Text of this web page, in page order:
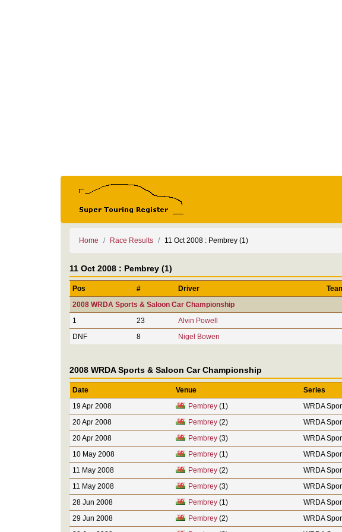
Home Race Results 11 Oct 2008 : Pembrey (1)
11 Oct 2008 : Pembrey (1)
Pos # Driver
2008 WRDA Sports & Saloon Car Championship
1
23 Alvin Powell
DNF
8 Nigel Bowen
2008 WRDA Sports & Saloon Car Championship
Date Venue
Series
19 Apr 2008
Pembrey(1)
WRDA
20 Apr 2008
Pembrey(2)
WRDA
20 Apr 2008
Pembrey(3)
WRDA
10 May 2008
Pembrey(1)
WRDA
11 May 2008
Pembrey(2)
WRDA
11 May 2008
Pembrey(3)
WRDA
28 Jun 2008
Pembrey(1)
WRDA
29 Jun 2008
Pembrey(2)
WRDA